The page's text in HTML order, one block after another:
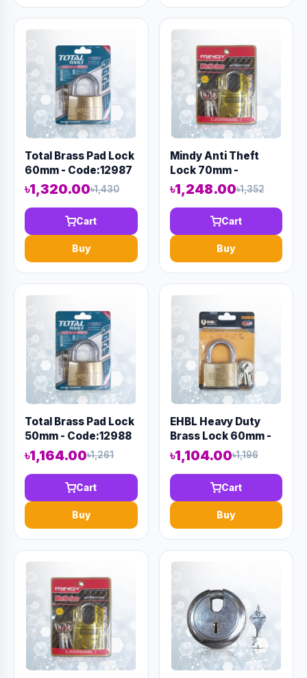
Total Brass Pad Lock
60mm - Code:12987
৳1,320.00৳1,430
Cart
Buy
Mindy Anti Theft
Lock 70mm -
Code:12973
৳1,248.00৳1,352
Cart
Buy
Total Brass Pad Lock
50mm - Code:12988
৳1,164.00৳1,261
Cart
Buy
EHBL Heavy Duty
Brass Lock 60mm -
Code:12992
৳1,104.00৳1,196
Cart
Buy